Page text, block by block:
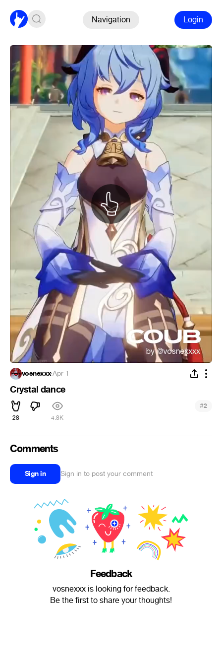
Navigation Login
vosnexxx·Apr 1
Crystal dance
28 4.8K
#2
Comments
Sign in Sign in to post your comment
Feedback
vosnexxx is looking for feedback.
Be the first to share your thoughts!